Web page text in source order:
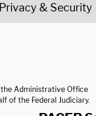
Privacy & Security
Administrative Office
of the Federal Judiciary.